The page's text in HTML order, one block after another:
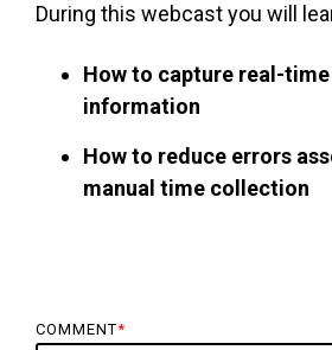
During this webcast you will
How to capture real-
information
How to reduce errors
manual time collection
COMMENT*